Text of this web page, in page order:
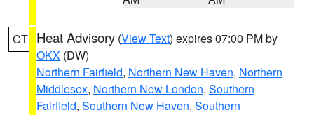
CT Heat Advisory (View Text) expires 07:00 PM by
OKX (DW)
Northern Fairfield, Northern New Haven, Northern
Middlesex, Northern New London, Southern
Fairfield, Southern New Haven, Southern